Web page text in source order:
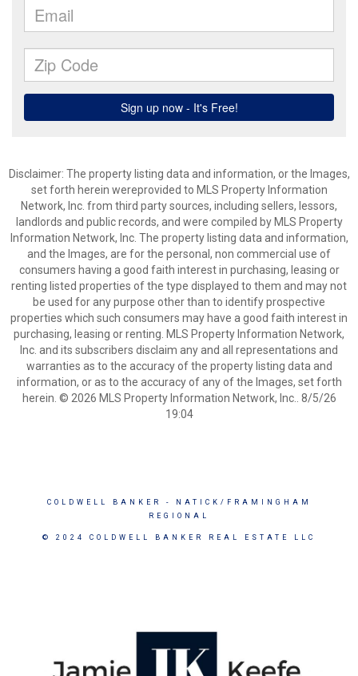
Disclaimer: The property listing data and information, or the Images,
set forth herein wereprovided to MLS Property Information
Network, Inc. from third party sources, including sellers, lessors,
landlords and public records, and were compiled by MLS Property
Information Network, Inc. The property listing data and information,
and the Images, are for the personal, non commercial use of
consumers having a good faith interest in purchasing, leasing or
renting listed properties of the type displayed to them and may not
be used for any purpose other than to identify prospective
properties which such consumers may have a good faith interest in
purchasing, leasing or renting. MLS Property Information Network,
Inc. and its subscribers disclaim any and all representations and
warranties as to the accuracy of the property listing data and
information, or as to the accuracy of any of the Images, set forth
herein. © 2026 MLS Property Information Network, Inc.. 8/5/26
19:04
COLDWELL BANKER
- NATICK/FRAMINGHAM
REGIONAL
© 2024 COLDWELL BANKER REAL ESTATE LLC